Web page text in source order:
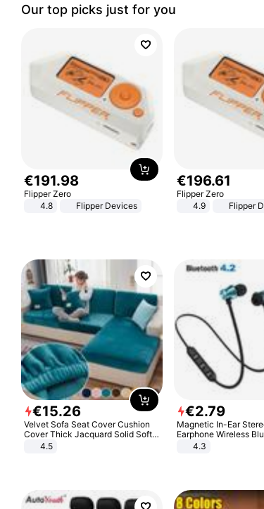
Our top picks just for you
€191.98
Flipper Zero
4.8
Flipper Devices
€196.61
Flipper Zero
4.9
Flipper
€15.26
Velvet Sofa Seat Cover Cushion
Cover Thick Jacquard Solid Soft
Stretch Sofa Slipcovers Funiture
4.5
€2.79
Magnetic In-Ear
Earphone Wireless
Headphone Gift
4.3